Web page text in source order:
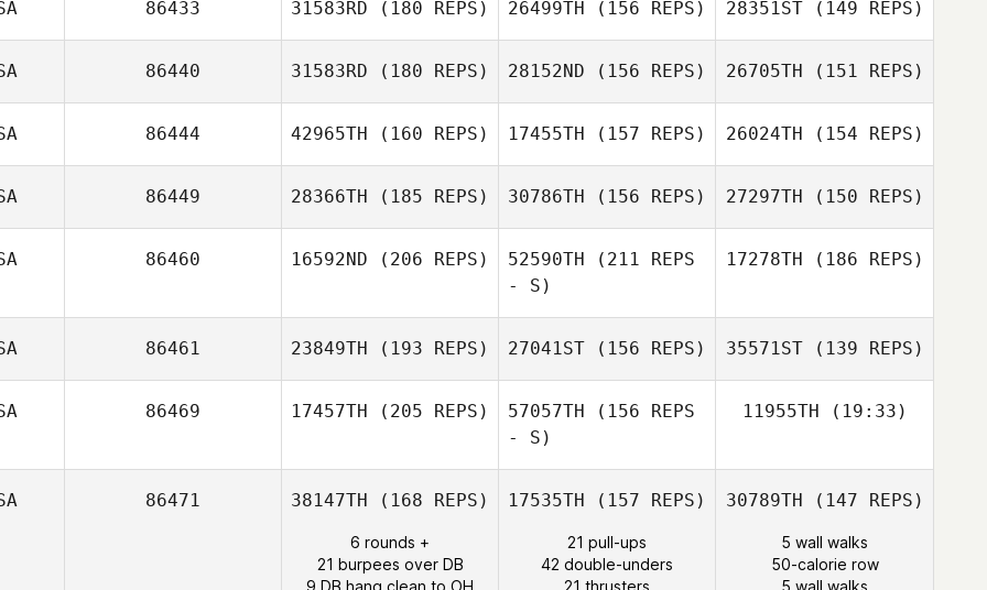
Abigail Jones
Jessica Coffing
Megan Antonio
86433 31583RD (180 REPS) 26499TH (156 REPS)
Claudia Jacober
28351ST(149 REPS)
86440 31583RD (180 REPS) 28152ND (156 REPS)
Kat Devol
26705TH (151 REPS)
Kevin Schneider
86444 42965TH (160 REPS) 17455TH (157 REPS) 26024TH (154 REPS)
86449 28366TH (185 REPS) 30786TH (156 REPS) 27297TH (150 REPS)
86460 16592ND (206 REPS) 52590TH (211 REPS
- S)
17278TH (186 REPS)
86461 23849TH (193 REPS) 27041ST (156 REPS) 35571ST(139 REPS)
86469 17457TH (205 REPS)
Courtney
57057TH (156 REPS
- S)
11955TH (19:33)
Sterner
86471 38147TH (168 REPS)
6 rounds +
21 burpees over DB
9 DB hang clean to OH
17535TH (157 REPS)
21 pull-ups
42 double-unders
21 thrusters
30789TH (147 REPS)
5 wall walks
50-calorie row
5 wall walks